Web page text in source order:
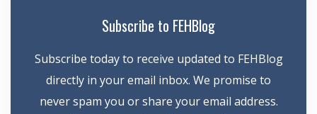
Subscribe to FEHBlog
Subscribe today to receive updated to FEHBlog
directly in your email inbox. We promise to
never spam you or share your email address.